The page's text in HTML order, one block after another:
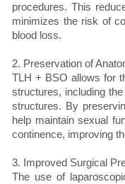
procedures. This
minimizes the risk of
blood loss.
2. Preservation of
TLH + BSO allows for
structures, including
structures. By
help maintain sexual
continence, improving
3. Improved Surgical
The use of